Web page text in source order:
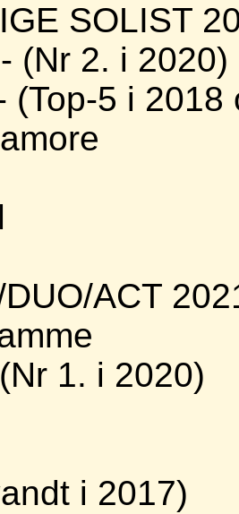
SOLIST
(Nr 2. i 2020)
(Top-5 i 2018
ACT
1. i 2020)
i 2017)